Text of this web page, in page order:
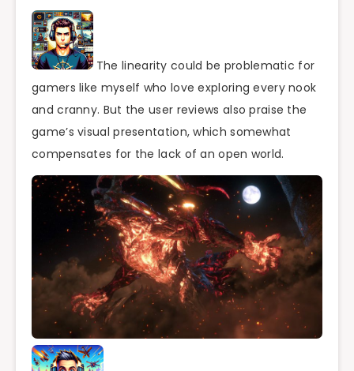
The linearity could be problematic for
gamers like myself who love exploring every nook
and cranny. But the user reviews also praise the
game’s visual presentation, which somewhat
compensates for the lack of an open world.